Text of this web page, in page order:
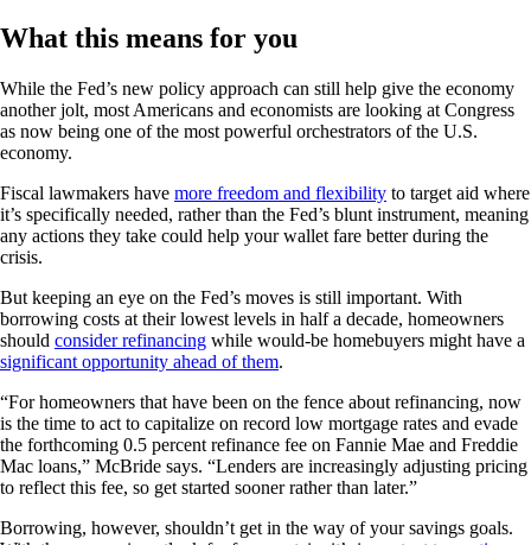
What this means for you
While the Fed’s new policy approach can still help give the economy
another jolt, most Americans and economists are looking at Congress
as now being one of the most powerful orchestrators of the U.S.
economy.
Fiscal lawmakers have more freedom and flexibility to target aid where
it’s specifically needed, rather than the Fed’s blunt instrument, meaning
any actions they take could help your wallet fare better during the
crisis.
But keeping an eye on the Fed’s moves is still important. With
borrowing costs at their lowest levels in half a decade, homeowners
should consider refinancing while would-be homebuyers might have a
significant opportunity ahead of them.
“For homeowners that have been on the fence about refinancing, now
is the time to act to capitalize on record low mortgage rates and evade
the forthcoming 0.5 percent refinance fee on Fannie Mae and Freddie
Mac loans,” McBride says. “Lenders are increasingly adjusting pricing
to reflect this fee, so get started sooner rather than later.”
Borrowing, however, shouldn’t get in the way of your savings goals.